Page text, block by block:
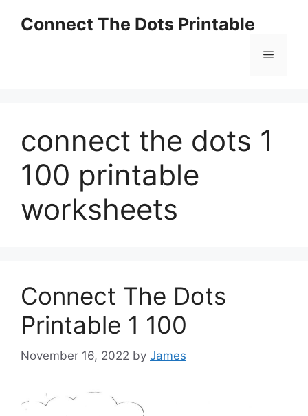
Connect The Dots Printable
Menu
connect the dots 1
100 printable
worksheets
Connect The Dots
Printable 1 100
November 16, 2022 by James